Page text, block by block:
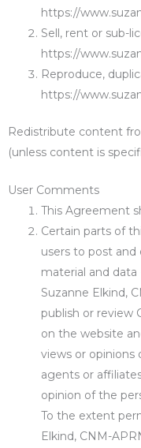
https://
Sell, rent or sub-
https://
Reproduce,
https://
Redistribute content
(unless content is
User Comments
This Agreement
Certain parts of
users to post and
material and
Suzanne Elkind,
publish or review
on the website
views or opinions
agents or
opinion of the
To the extent
Elkind, CNM-